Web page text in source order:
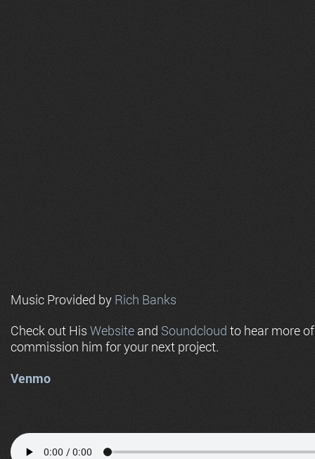
Music Provided by Rich Banks
Check out His Website and Soundcloud to hear more
commission him for your next project.
Venmo